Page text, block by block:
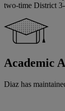
two-time District
Academic
Diaz has